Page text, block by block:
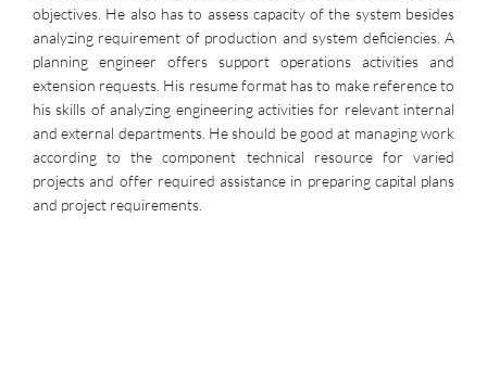
objectives. He also has to assess capacity of the system besides
analyzing requirement of production and system deficiencies. A
planning engineer offers support operations activities and
extension requests. His resume format has to make reference to
his skills of analyzing engineering activities for relevant internal
and external departments. He should be good at managing work
according to the component technical resource for varied
projects and offer required assistance in preparing capital plans
and project requirements.